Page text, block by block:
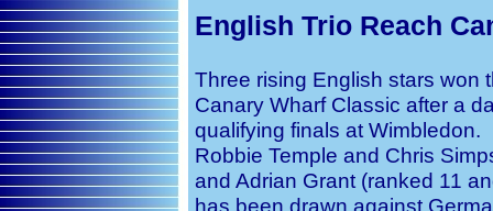
English Trio Reach
Three rising English stars won
Canary Wharf Classic after a
qualifying finals at Wimbledon.
Robbie Temple and Chris
and Adrian Grant (ranked 11
has been drawn against